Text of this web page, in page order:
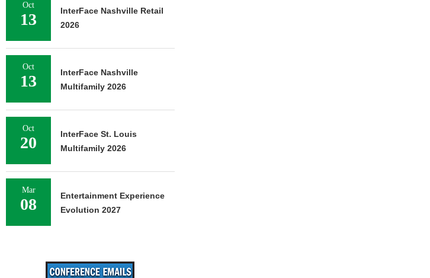
Oct
13
InterFace Nashville Retail
2026
Oct
13
InterFace Nashville
Multifamily 2026
Oct
20
InterFace St. Louis
Multifamily 2026
Mar
08
Entertainment Experience
Evolution 2027